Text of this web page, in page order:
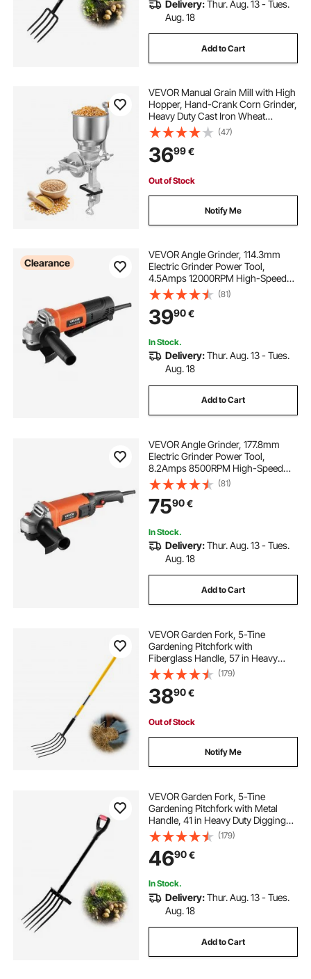
Delivery:Thur. Aug. 13 - Tues.
Aug. 18
Add to Cart
VEVOR Manual Grain Mill with High
Hopper, Hand-Crank Corn Grinder,
Heavy Duty Cast Iron Wheat
Grinding Mill with Stable Table
Clamp for Grains Spices Coffee
Beans Nuts
(47)
3699€
Out of Stock
Notify Me
Clearance
VEVOR Angle Grinder, 114.3mm
Electric Grinder Power Tool,
4.5Amps 12000RPM High-Speed
Corded Angle Grinders with
Adjustable Dust Guard for Metal
Grinding, Cutting, Rust Removal
(Disc Not Included)
(81)
3990€
In Stock.
Delivery:Thur. Aug. 13 - Tues.
Aug. 18
Add to Cart
VEVOR Angle Grinder, 177.8mm
Electric Grinder Power Tool,
8.2Amps 8500RPM High-Speed
Corded Angle Grinders with
Adjustable Dust Guard for Metal
Grinding, Cutting, Rust Removal
(Disc Not Included)
(81)
7590€
In Stock.
Delivery:Thur. Aug. 13 - Tues.
Aug. 18
Add to Cart
VEVOR Garden Fork, 5-Tine
Gardening Pitchfork with
Fiberglass Handle, 57 in Heavy
Duty Digging Fork with Y Grip,
Forged Steel Spading Fork for Hay
Potato Composting Transplanting
Aeration
(179)
3890€
Out of Stock
Notify Me
VEVOR Garden Fork, 5-Tine
Gardening Pitchfork with Metal
Handle, 41 in Heavy Duty Digging
Fork with Y Grip, Forged Steel
Spading Fork for Hay Potato
Composting Transplanting
Aeration
(179)
4690€
In Stock.
Delivery:Thur. Aug. 13 - Tues.
Aug. 18
Add to Cart